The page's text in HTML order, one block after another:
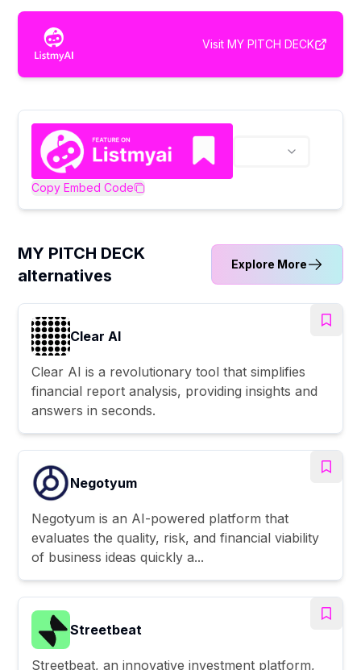
Visit MY PITCH DECK
Copy Embed Code
MY PITCH DECK
alternatives
Explore More
Clear AI
Clear AI is a revolutionary tool that simplifies
financial report analysis, providing insights and
answers in seconds.
Negotyum
Negotyum is an AI-powered platform that
evaluates the quality, risk, and financial viability
of business ideas quickly a...
Streetbeat
Streetbeat, an innovative investment platform,